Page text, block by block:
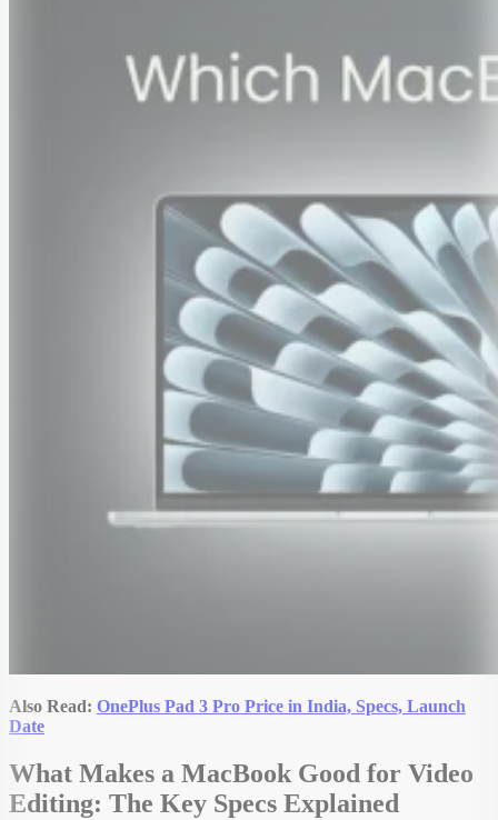
Also Read: OnePlus Pad 3 Pro Price in India, Specs, Launch
Date
What Makes a MacBook Good for Video
Editing: The Key Specs Explained